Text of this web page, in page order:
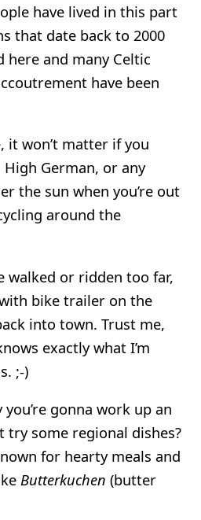
have lived in this part
that date back to 2000
here and many Celtic
have been
it won’t matter if you
High German, or any
the sun when you’re out
around the
walked or ridden too far,
bike trailer on the
into town. Trust me,
exactly what I’m
;-)
gonna work up an
try some regional dishes?
for hearty meals and
Butterkuchen (butter